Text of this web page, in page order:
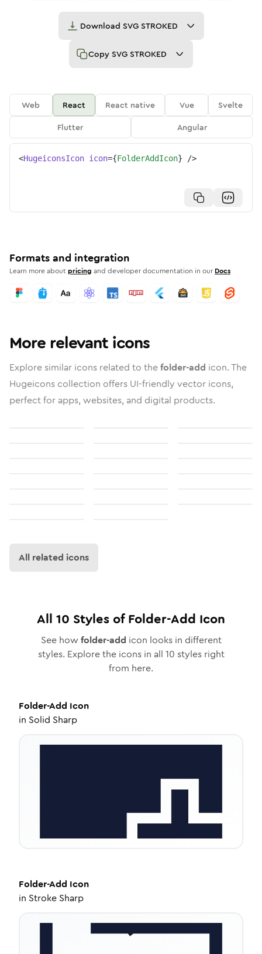
Download SVG STROKED
Copy SVG STROKED
Web React React native Vue
Svelte
Flutter
Angular
<HugeiconsIcon icon={FolderAddIcon} />
Formats and integration
Learn more aboutpricing and developer documentation in our Docs
More relevant icons
Explore similar icons related to thefolder-add icon. The
Hugeicons collection offers UI-friendly vector icons,
perfect for apps, websites, and digital products.
All related icons
All 10 Styles ofFolder-Add Icon
See how folder-add icon looks in different
styles. Explore the icons in all 10 styles right
from here.
Folder-Add Icon
in Solid Sharp
Folder-Add Icon
in Stroke Sharp